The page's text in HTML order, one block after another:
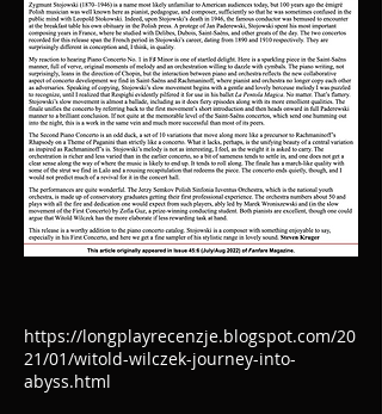
https://longplayrecenzje.blogspot.com/20
21/01/witold-wilczek-journey-into-
abyss.html